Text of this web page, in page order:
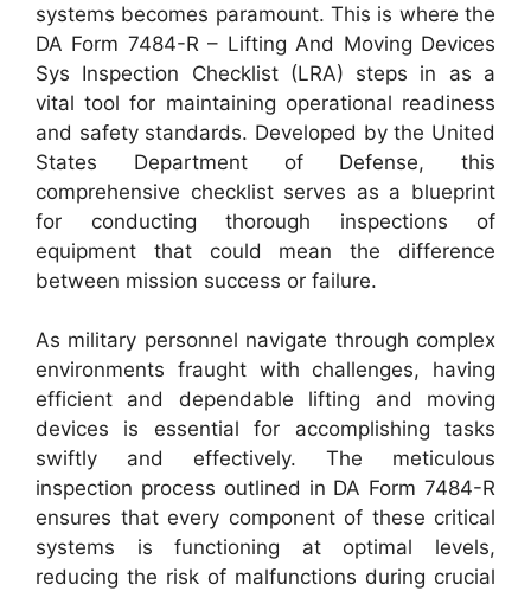
systems becomes paramount. This is where the
DA Form 7484-R – Lifting And Moving Devices
Sys Inspection Checklist (LRA) steps in as a
vital tool for maintaining operational readiness
and safety standards. Developed by the United
States Department of Defense, this
comprehensive checklist serves as a blueprint
for conducting thorough inspections of
equipment that could mean the difference
between mission success or failure.
As military personnel navigate through complex
environments fraught with challenges, having
efficient and dependable lifting and moving
devices is essential for accomplishing tasks
swiftly and effectively. The meticulous
inspection process outlined in DA Form 7484-R
ensures that every component of these critical
systems is functioning at optimal levels,
reducing the risk of malfunctions during crucial